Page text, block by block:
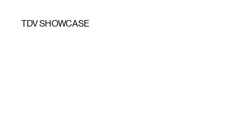
TDV SHOWCASE